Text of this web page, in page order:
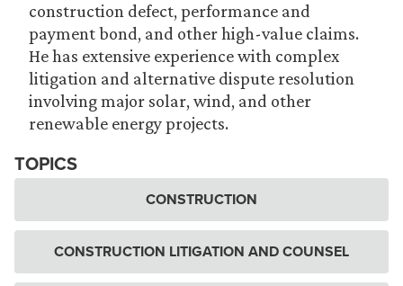
construction defect, performance and
payment bond, and other high-value claims.
He has extensive experience with complex
litigation and alternative dispute resolution
involving major solar, wind, and other
renewable energy projects.
TOPICS
CONSTRUCTION
CONSTRUCTION LITIGATION AND COUNSEL